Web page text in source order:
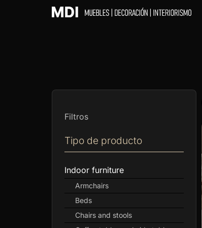
Filtros
Tipo de producto
Indoor furniture
Armchairs
Beds
Chairs and stools